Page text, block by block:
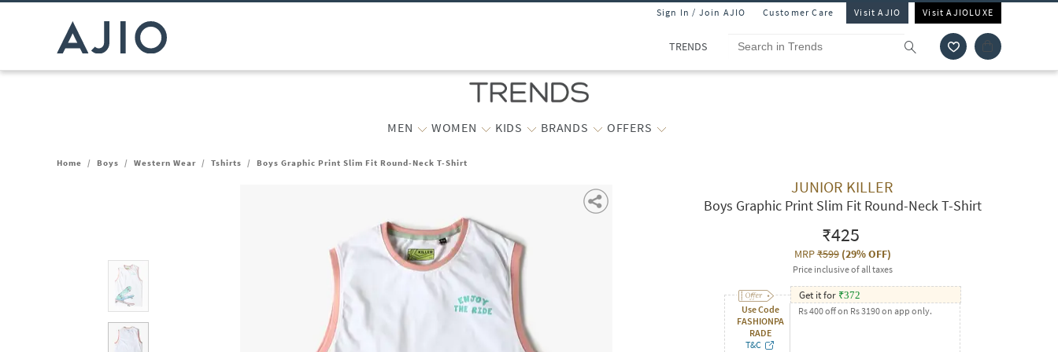
Sign In / Join AJIO Customer Care Visit AJIO Visit AJIOLUXE
TRENDS
MEN WOMEN KIDS BRANDS OFFERS
Home / Boys / Western Wear / Tshirts / Boys Graphic Print Slim Fit Round-Neck T-Shirt
JUNIOR KILLER
Boys Graphic Print Slim Fit Round-Neck T-Shirt
₹425
MRP₹599(29% OFF)
Price inclusive of all taxes
Use Code
FASHIONPA
RADE
T&C
Get it for ₹372
Rs 400 off on Rs 3190 on app only.